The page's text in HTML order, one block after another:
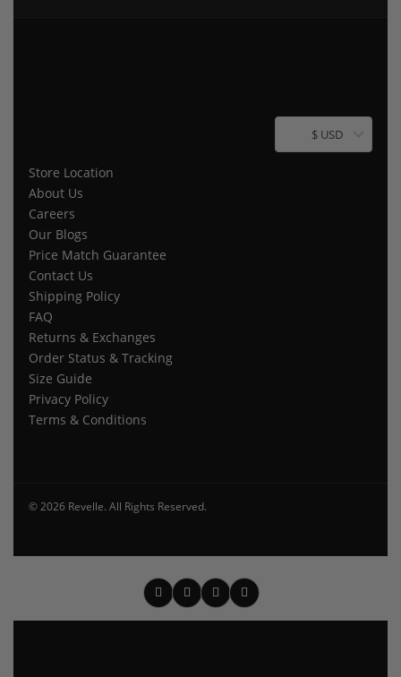
$ USD
Store Location
About Us
Careers
Our Blogs
Price Match Guarantee
Contact Us
Shipping Policy
FAQ
Returns & Exchanges
Order Status & Tracking
Size Guide
Privacy Policy
Terms & Conditions
© 2026 Revelle. All Rights Reserved.